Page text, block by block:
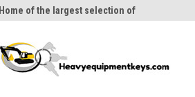
Home of the largest selection of